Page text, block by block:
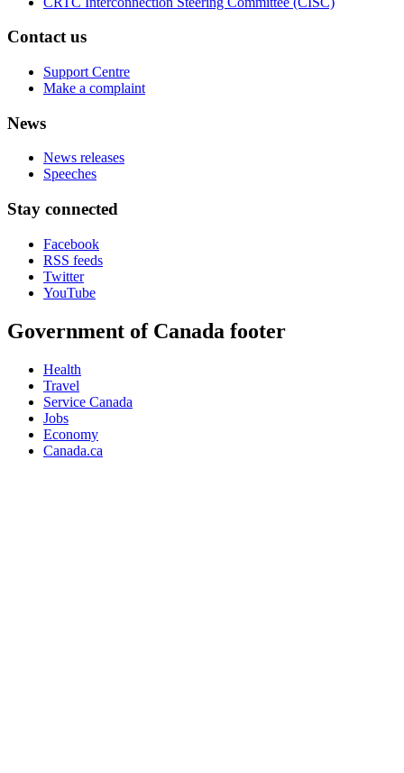
Contact us
Support Centre
Make a complaint
News
News releases
Speeches
Stay connected
Facebook
RSS feeds
Twitter
YouTube
Government of Canada footer
Health
Travel
Service Canada
Jobs
Economy
Canada.ca